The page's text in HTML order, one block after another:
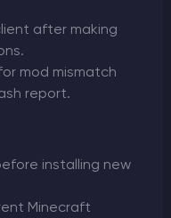
after making
mod mismatch
report.
installing new
Minecraft